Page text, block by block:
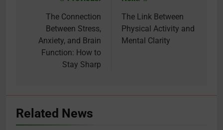
navigation
The Connection
Between Stress,
Anxiety, and Brain
Function: How to
Stay Sharp
The Link Between
Physical Activity and
Mental Clarity
Related News